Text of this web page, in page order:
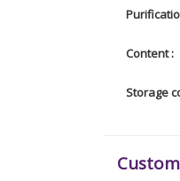
Content :
Storage